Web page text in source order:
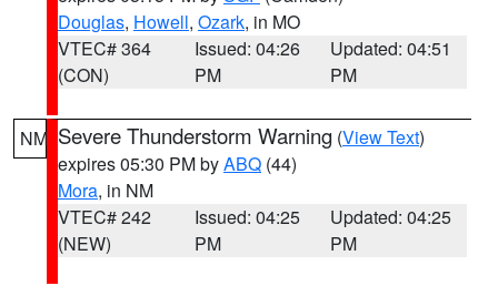
Douglas, Howell, Ozark, in MO
VTEC# 364
(CON)
Issued: 04:26
PM
Updated: 04:51
PM
NM Severe Thunderstorm Warning (View Text)
expires 05:30 PM byABQ (44)
Mora, in NM
VTEC# 242
(NEW)
Issued: 04:25
PM
Updated: 04:25
PM